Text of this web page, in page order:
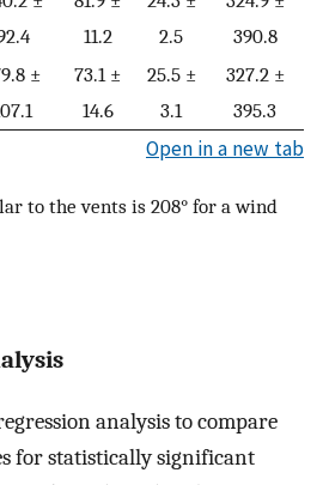
11.2
2.5
390.8
±
73.1 ±
14.6
25.5 ±
3.1
327.2 ±
395.3
Open in a new tab
to the vents is 208° for a wind
analysis to compare
for statistically significant